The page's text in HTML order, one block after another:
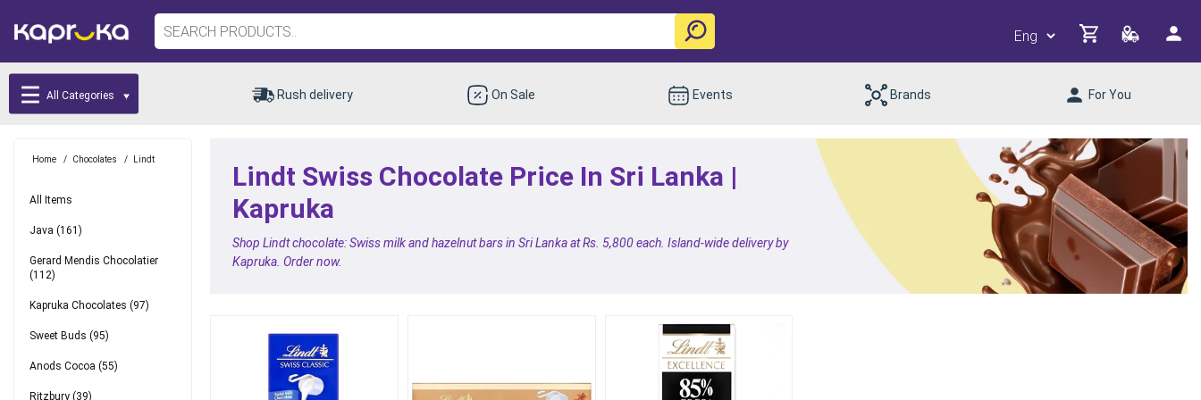
All Categories Rush delivery On Sale Events Brands For You
Home / Chocolates / Lindt
All Items
Java (161)
Gerard Mendis Chocolatier
(112)
Kapruka Chocolates (97)
Sweet Buds (95)
Anods Cocoa (55)
Ritzbury (39)
Lindt Swiss Chocolate Price In Sri Lanka |
Kapruka
Shop Lindt chocolate: Swiss milk and hazelnut bars in Sri Lanka at Rs. 5,800 each. Island-wide delivery by
Kapruka. Order now.